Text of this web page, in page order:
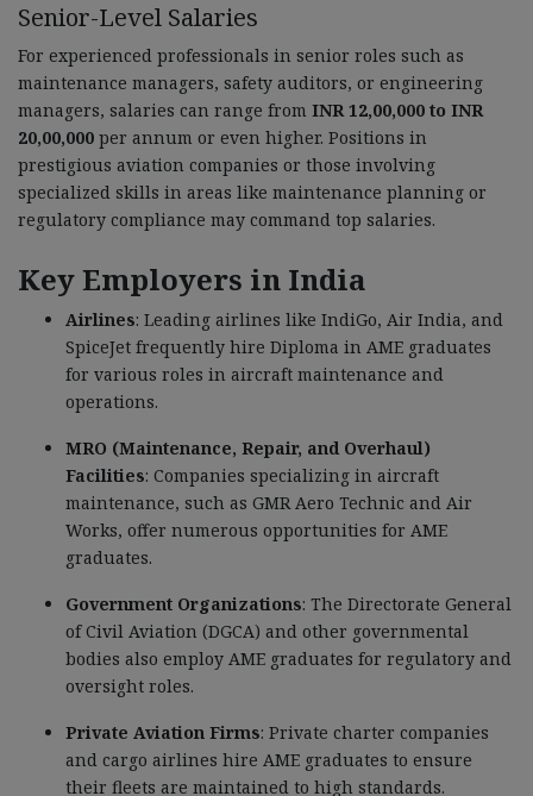
Senior-Level Salaries
For experienced professionals in senior roles such as
maintenance managers, safety auditors, or engineering
managers, salaries can range from INR 12,00,000 to INR
20,00,000 per annum or even higher. Positions in
prestigious aviation companies or those involving
specialized skills in areas like maintenance planning or
regulatory compliance may command top salaries.
Key Employers in India
Airlines: Leading airlines like IndiGo, Air India, and
SpiceJet frequently hire Diploma in AME graduates
for various roles in aircraft maintenance and
operations.
MRO (Maintenance, Repair, and Overhaul)
Facilities: Companies specializing in aircraft
maintenance, such as GMR Aero Technic and Air
Works, offer numerous opportunities for AME
graduates.
Government Organizations: The Directorate General
of Civil Aviation (DGCA) and other governmental
bodies also employ AME graduates for regulatory and
oversight roles.
Private Aviation Firms: Private charter companies
and cargo airlines hire AME graduates to ensure
their fleets are maintained to high standards.